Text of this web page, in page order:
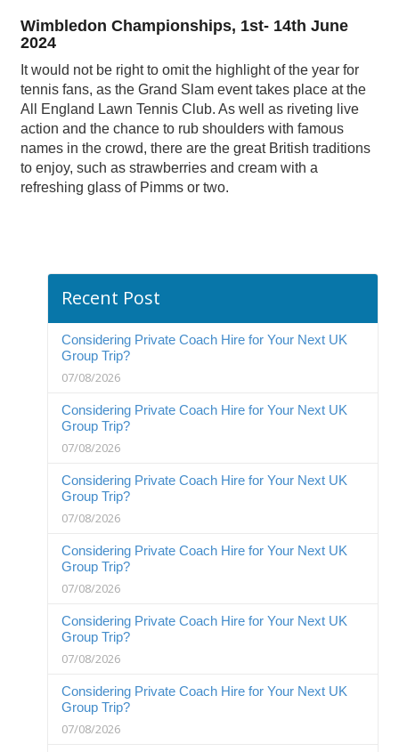
Wimbledon Championships, 1st- 14th June
2024
It would not be right to omit the highlight of the year for
tennis fans, as the Grand Slam event takes place at the
All England Lawn Tennis Club. As well as riveting live
action and the chance to rub shoulders with famous
names in the crowd, there are the great British traditions
to enjoy, such as strawberries and cream with a
refreshing glass of Pimms or two.
Recent Post
Considering Private Coach Hire for Your Next UK
Group Trip?
07/08/2026
Considering Private Coach Hire for Your Next UK
Group Trip?
07/08/2026
Considering Private Coach Hire for Your Next UK
Group Trip?
07/08/2026
Considering Private Coach Hire for Your Next UK
Group Trip?
07/08/2026
Considering Private Coach Hire for Your Next UK
Group Trip?
07/08/2026
Considering Private Coach Hire for Your Next UK
Group Trip?
07/08/2026